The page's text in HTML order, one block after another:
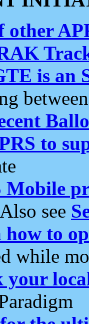
other
is an
to
Mobile
see
to
while
your